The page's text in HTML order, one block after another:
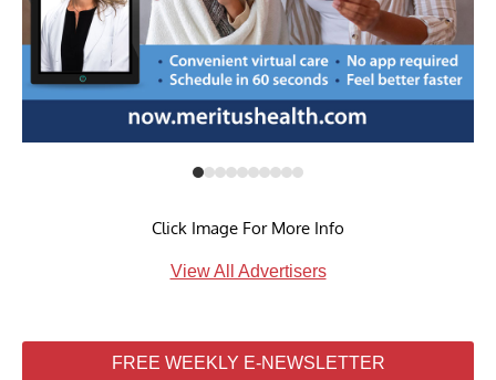
Click Image For More Info
View All Advertisers
FREE WEEKLY E-NEWSLETTER